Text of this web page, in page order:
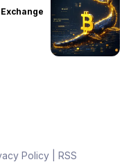
Policy| RSS